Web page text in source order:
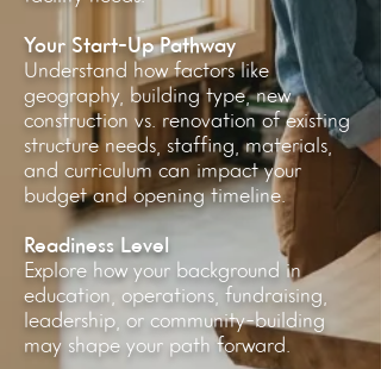
Your Start-Up Pathway
Understand how factors like
geography, building type, new
construction vs. renovation of existing
structure needs, staffing, materials,
and curriculum can impact your
budget and opening timeline.
Readiness Level
Explore how your background in
education, operations, fundraising,
leadership, or community-building
may shape your path forward.